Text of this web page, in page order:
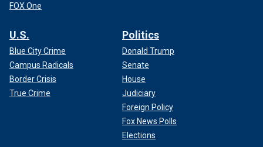
FOX One
U.S.
Blue City Crime
Campus Radicals
Border Crisis
True Crime
Politics
Donald Trump
Senate
House
Judiciary
Foreign Policy
Fox News Polls
Elections